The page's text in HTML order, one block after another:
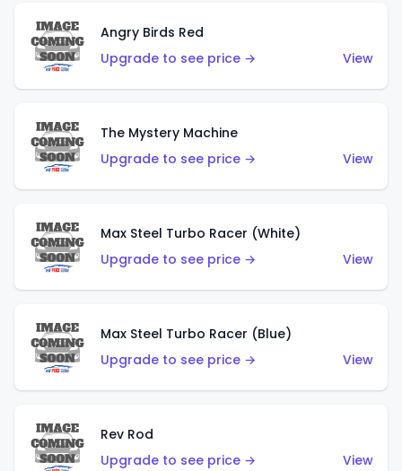
Angry Birds Red
Upgrade to see price →
View
The Mystery Machine
Upgrade to see price →
View
Max Steel Turbo Racer (White)
Upgrade to see price →
View
Max Steel Turbo Racer (Blue)
Upgrade to see price →
View
Rev Rod
Upgrade to see price →
View